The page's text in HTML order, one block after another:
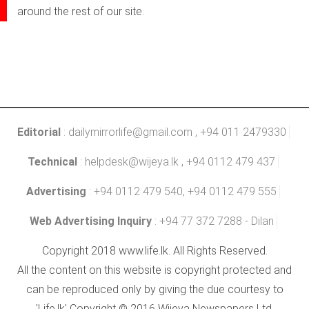
around the rest of our site.
Editorial : dailymirrorlife@gmail.com , +94 011 2479330
Technical : helpdesk@wijeya.lk , +94 0112 479 437
Advertising : +94 0112 479 540, +94 0112 479 555
Web Advertising Inquiry : +94 77 372 7288 - Dilan
Copyright 2018 www.life.lk. All Rights Reserved.
All the content on this website is copyright protected and
can be reproduced only by giving the due courtesy to